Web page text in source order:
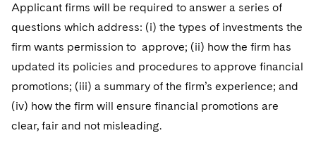
Applicant firms will be required to answer a series of
questions which address: (i) the types of investments the
firm wants permission to approve; (ii) how the firm has
updated its policies and procedures to approve financial
promotions; (iii) a summary of the firm’s experience; and
(iv) how the firm will ensure financial promotions are
clear, fair and not misleading.